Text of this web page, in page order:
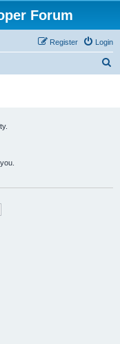
Forum
Login
Register